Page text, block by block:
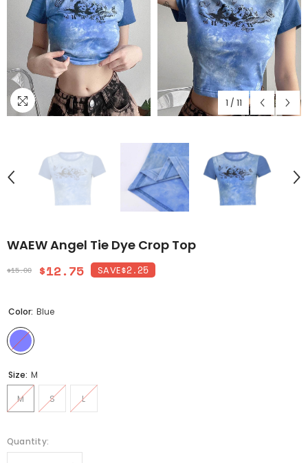
1 / 11
WAEW Angel Tie Dye Crop Top
$15.00 $12.75 SAVE$2.25
Color: Blue
Size: M
M S L
Quantity: